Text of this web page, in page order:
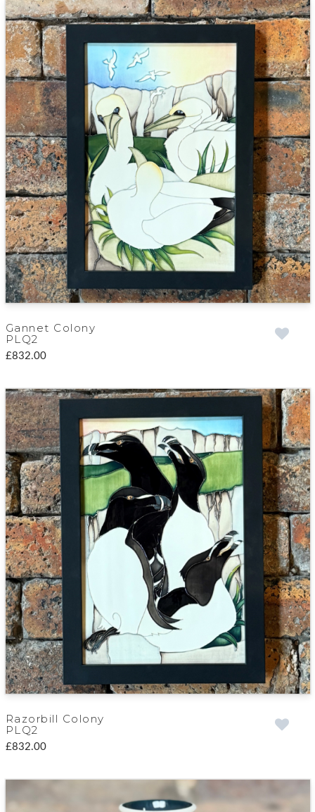
Gannet Colony
PLQ2
£832.00
Razorbill Colony
PLQ2
£832.00